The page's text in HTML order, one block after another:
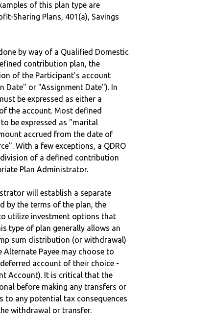
of this plan type are
Sharing Plans, 401(a), Savings
by way of a Qualified Domestic
contribution plan, the
of the Participant's account
Date" or "Assignment Date"). In
be expressed as either a
the account. Most defined
be expressed as "marital
accrued from the date of
With a few exceptions, a QDRO
of a defined contribution
Plan Administrator.
will establish a separate
by the terms of the plan, the
utilize investment options that
type of plan generally allows an
sum distribution (or withdrawal)
Alternate Payee may choose to
account of their choice -
Account). It is critical that the
before making any transfers or
any potential tax consequences
withdrawal or transfer.